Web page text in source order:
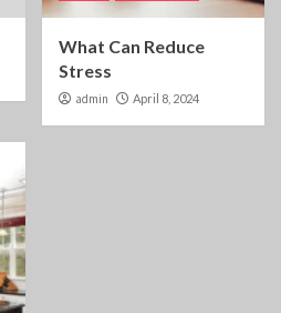
What Can Reduce
Stress
admin April 8, 2024